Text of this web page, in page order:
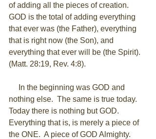
of adding all the pieces of creation.
GOD is the total of adding everything
that ever was (the Father), everything
that is right now (the Son), and
everything that ever will be (the Spirit).
(Matt. 28:19, Rev. 4:8).
nothing else.  The same is true today.
Today there is nothing but GOD.
Everything that is, is merely a piece of
the ONE.  A piece of GOD Almighty.